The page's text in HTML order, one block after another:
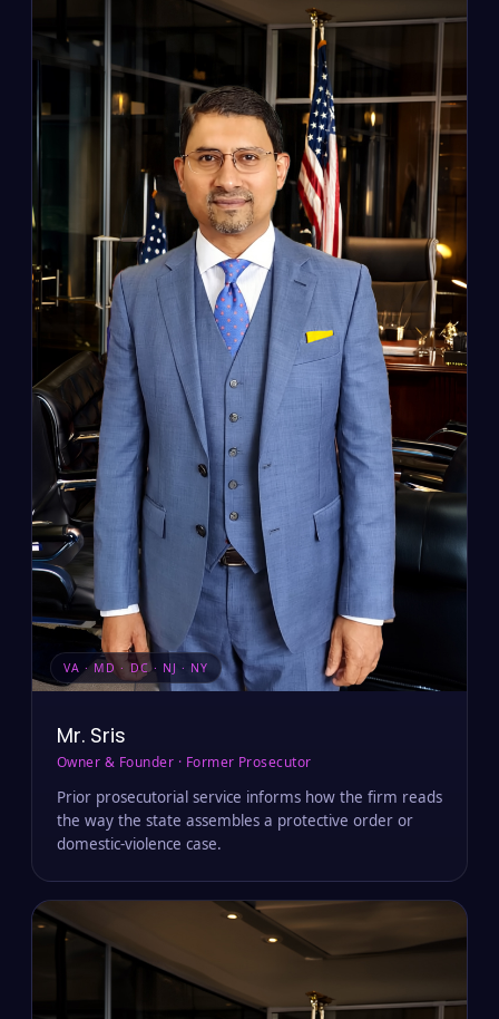
VA · MD · DC · NJ · NY
Mr. Sris
Owner & Founder · Former Prosecutor
Prior prosecutorial service informs how the firm reads
the way the state assembles a protective order or
domestic-violence case.